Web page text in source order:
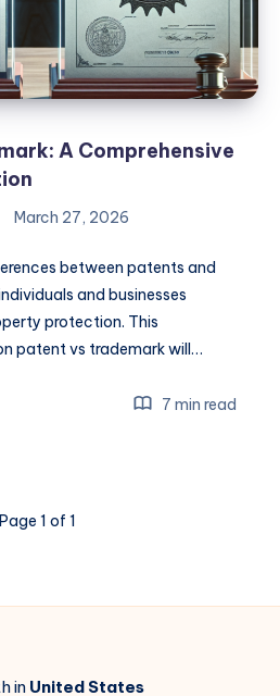
A Comprehensive
March 27, 2026
between patents and
and businesses
protection. This
patent vs trademark will…
7 min read
Page 1 of 1
in United States